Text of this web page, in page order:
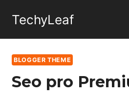
TechyLeaf
BLOGGER THEME
Seo pro